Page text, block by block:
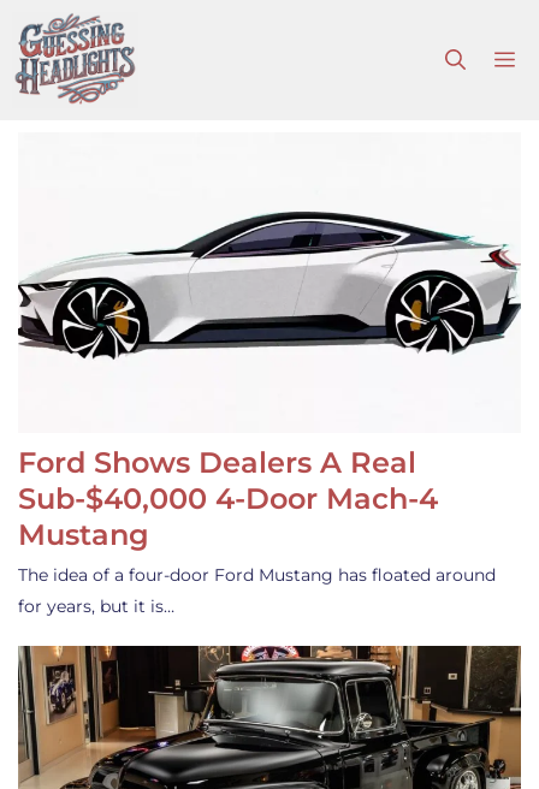
to
content
Ford Shows Dealers A Real
Sub-$40,000 4-Door Mach-4
Mustang
The idea of a four-door Ford Mustang has floated around
for years, but it is…